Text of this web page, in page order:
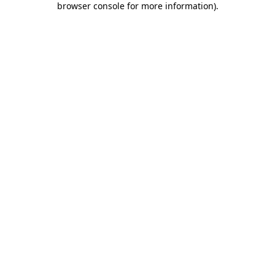
browser console for more information).